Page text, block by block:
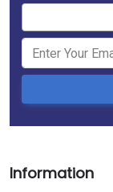
Information